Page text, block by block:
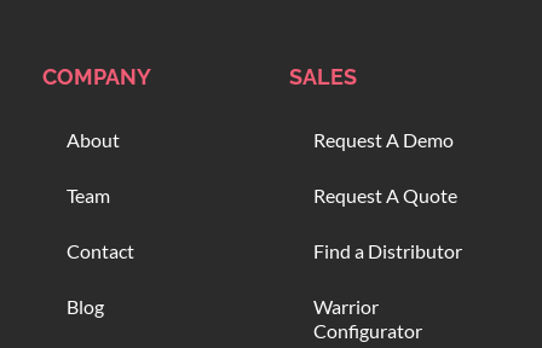
COMPANY
About
Team
Contact
Blog
SALES
Request A Demo
Request A Quote
Find a Distributor
Warrior
Configurator